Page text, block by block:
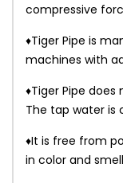
compressive
♦Tiger Pipe is
machines with
♦Tiger Pipe
The tap water is
♦It is free from
in color and